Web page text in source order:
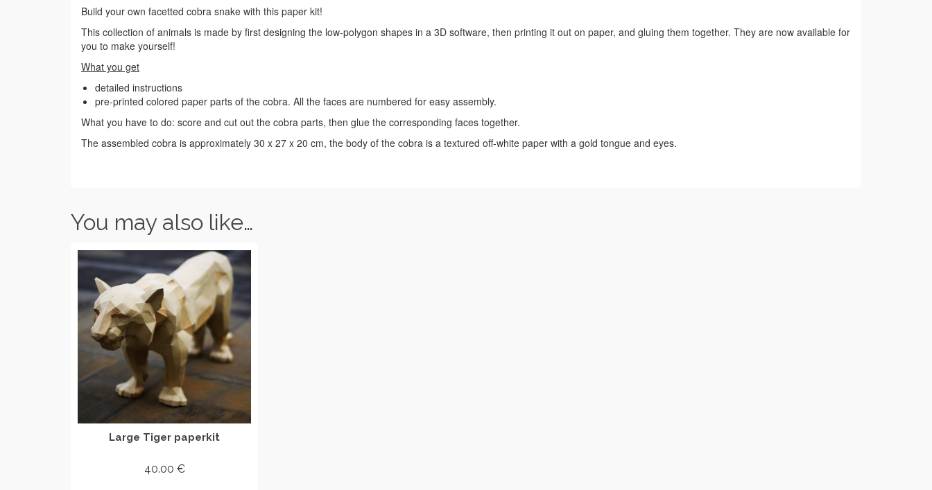
Build your own facetted cobra snake with this paper kit!
This collection of animals is made by first designing the low-polygon shapes in a 3D software, then printing it out on paper, and gluing them together. They are now available for
you to make yourself!
What you get
detailed instructions
pre-printed colored paper parts of the cobra. All the faces are numbered for easy assembly.
What you have to do: score and cut out the cobra parts, then glue the corresponding faces together.
The assembled cobra is approximately 30 x 27 x 20 cm, the body of the cobra is a textured off-white paper with a gold tongue and eyes.
You may also like…
Large Tiger paperkit
40.00 €